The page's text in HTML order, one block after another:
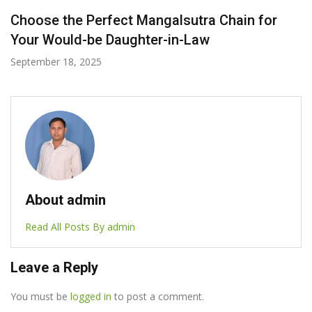
Labels To Look For When Buying Ethical
Jewelry
November 20, 2024
About admin
Read All Posts By admin
Leave a Reply
You must be logged in to post a comment.